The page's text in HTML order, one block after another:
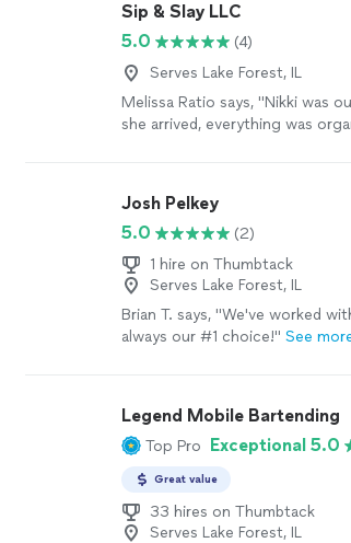
Sip & Slay LLC
5.0
(4)
Serves Lake Forest, IL
Melissa Ratio says, "Nikki was
she arrived, everything was
Josh Pelkey
5.0
(2)
1 hire on Thumbtack
Serves Lake Forest, IL
Brian T. says, "We've worked
always our #1 choice!" See
Legend Mobile Bartending
Top Pro Exceptional 5.0
Great value
33 hires on Thumbtack
Serves Lake Forest, IL